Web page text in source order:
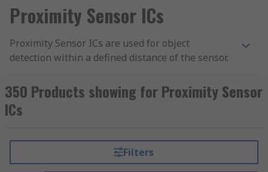
Proximity Sensor ICs
Proximity Sensor ICs are used for object
detection within a defined distance of the sensor.
provides output signals to trigger other
functions. Proximity sensor ICs (integrated
circuits) are components which are to be
Where are they used?
350 Products showing for Proximity Sensor
ICs
Filters